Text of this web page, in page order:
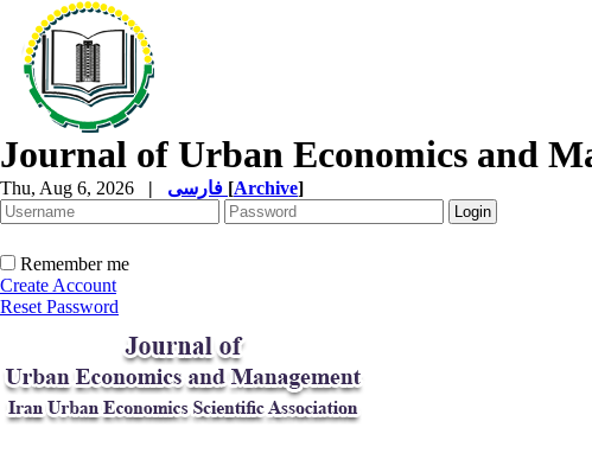
Journal of Urban Economics and
Thu, Aug 6, 2026 | [Archive]
Remember me
Create Account
Reset Password